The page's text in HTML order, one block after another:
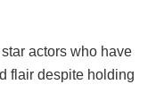
actors who have
flair despite holding